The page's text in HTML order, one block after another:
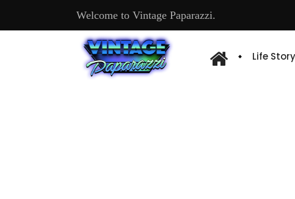
Welcome to Vintage Paparazzi.
Life Story